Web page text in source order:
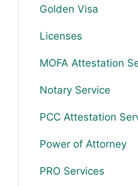
Golden Visa
Licenses
MOFA Attestation
Notary Service
PCC Attestation
Power of Attorney
PRO Services